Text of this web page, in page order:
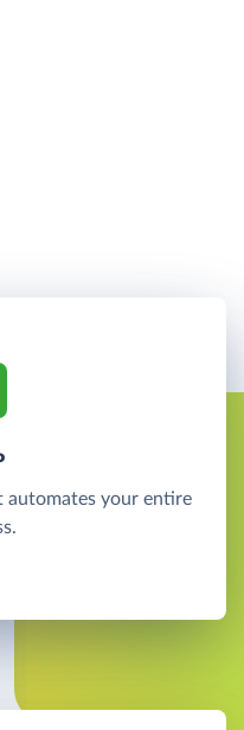
automates your entire